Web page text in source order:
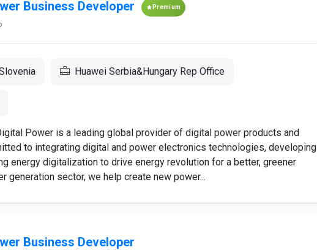
Business Developer Premium
Huawei Serbia&Hungary Rep Office
Power is a leading global provider of digital power products and
to integrating digital and power electronics technologies, developing
energy digitalization to drive energy revolution for a better, greener
generation sector, we help create new power...
Business Developer